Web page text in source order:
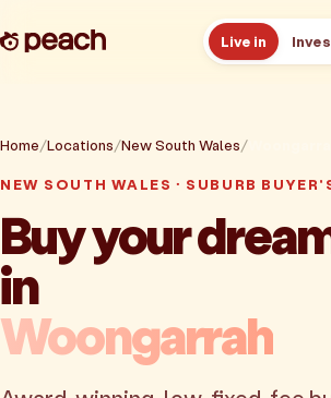
Live in
Reviews
Resources
About
Book a free consult
Home Locations New South Wales
NEW SOUTH WALES · SUBURB
Buy your
in
Woongarrah